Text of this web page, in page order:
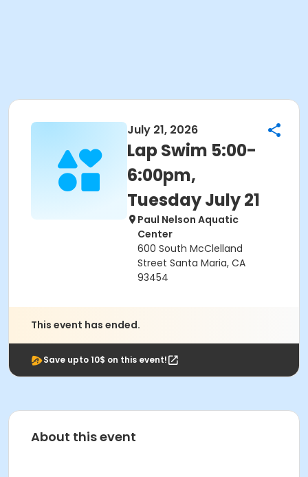
July 21, 2026
Lap Swim 5:00-
6:00pm,
Tuesday July 21
Paul Nelson Aquatic
Center
600 South McClelland
Street Santa Maria, CA
93454
This event has ended.
Save upto 10$ on this event!
About this event